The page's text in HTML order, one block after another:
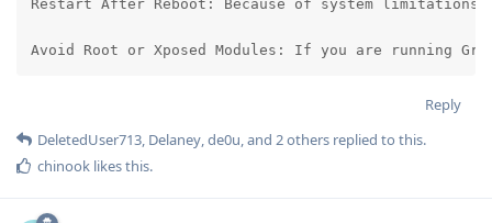
Restart After Reboot: Because of system
Avoid Root or Xposed Modules: If you are running
Reply
DeletedUser713 Delaney de0u , and 2others replied to this.
chinook likes this.